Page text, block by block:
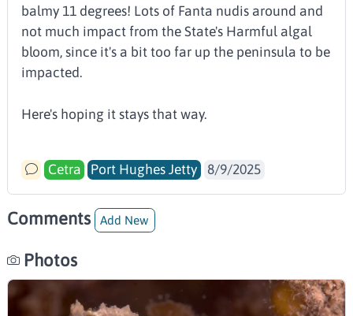
balmy 11 degrees! Lots of Fanta nudis around and
not much impact from the State's Harmful algal
bloom, since it's a bit too far up the peninsula to be
impacted.
Here's hoping it stays that way.
Cetra Port Hughes Jetty 8/9/2025
Comments Add New
Photos